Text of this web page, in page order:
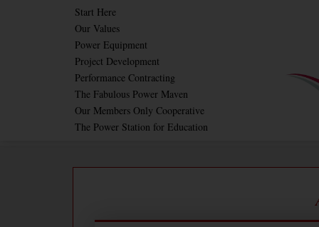
Start Here
Our Values
Power Equipment
Project Development
Performance Contracting
The Fabulous Power Maven
Our Members Only Cooperative
The Power Station for Education